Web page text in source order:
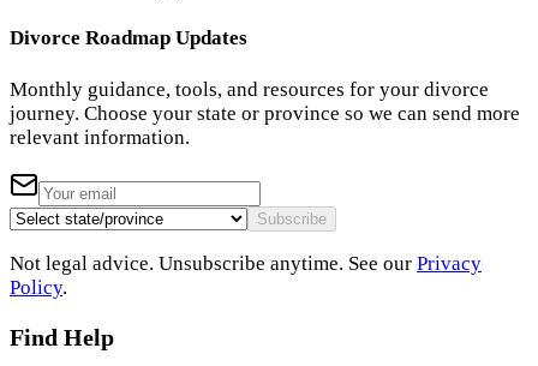
Divorce Roadmap Updates
Monthly guidance, tools, and resources for your divorce
journey. Choose your state or province so we can send more
relevant information.
Subscribe
Not legal advice. Unsubscribe anytime. See our Privacy
Policy.
Find Help